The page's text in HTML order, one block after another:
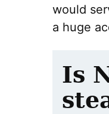
would
a huge
Is